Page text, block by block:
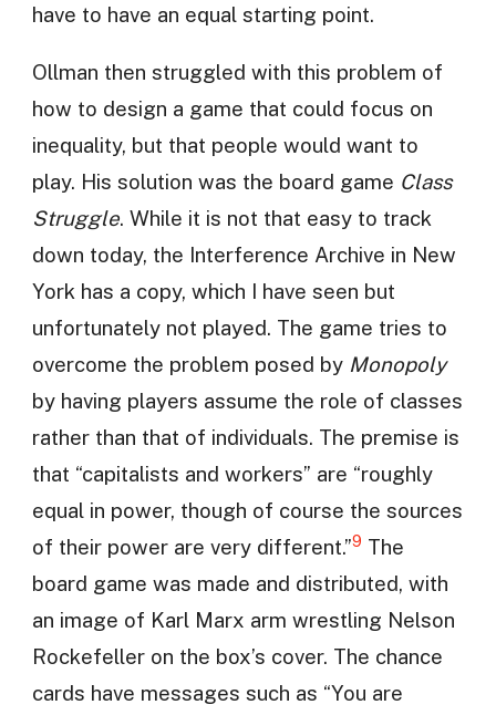
have to have an equal starting point.
Ollman then struggled with this problem of
how to design a game that could focus on
inequality, but that people would want to
play. His solution was the board game Class
Struggle. While it is not that easy to track
down today, the Interference Archive in New
York has a copy, which I have seen but
unfortunately not played. The game tries to
overcome the problem posed by Monopoly
by having players assume the role of classes
rather than that of individuals. The premise is
that “capitalists and workers” are “roughly
equal in power, though of course the sources
of their power are very different.”9 The
board game was made and distributed, with
an image of Karl Marx arm wrestling Nelson
Rockefeller on the box’s cover. The chance
cards have messages such as “You are